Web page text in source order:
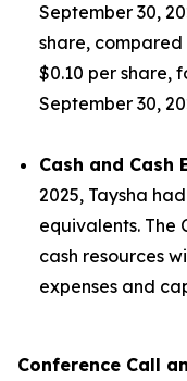
September 30,
share, compared
$0.10 per share,
September 30,
Cash and Cash
2025, Taysha
equivalents. The
cash resources
expenses and
Conference Call